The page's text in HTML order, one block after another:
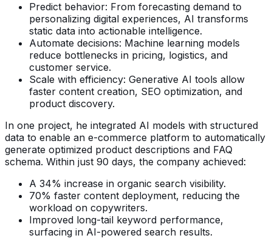
Predict behavior: From forecasting demand to
personalizing digital experiences, AI transforms
static data into actionable intelligence.
Automate decisions: Machine learning models
reduce bottlenecks in pricing, logistics, and
customer service.
Scale with efficiency: Generative AI tools allow
faster content creation, SEO optimization, and
product discovery.
In one project, he integrated AI models with structured
data to enable an e-commerce platform to automatically
generate optimized product descriptions and FAQ
schema. Within just 90 days, the company achieved:
A 34% increase in organic search visibility.
70% faster content deployment, reducing the
workload on copywriters.
Improved long-tail keyword performance,
surfacing in AI-powered search results.